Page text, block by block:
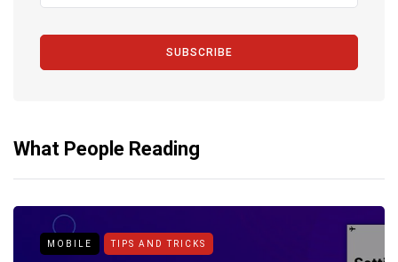
SUBSCRIBE
What People Reading
MOBILE TIPS AND TRICKS